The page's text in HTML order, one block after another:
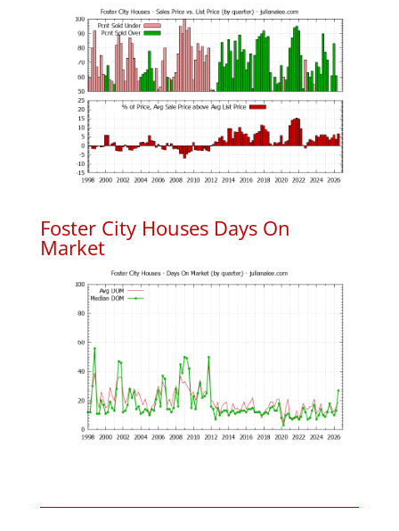
Foster City Houses Days On
Market